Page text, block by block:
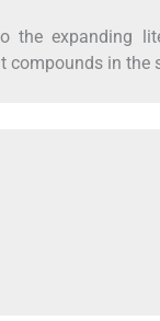
the expanding
compounds in the